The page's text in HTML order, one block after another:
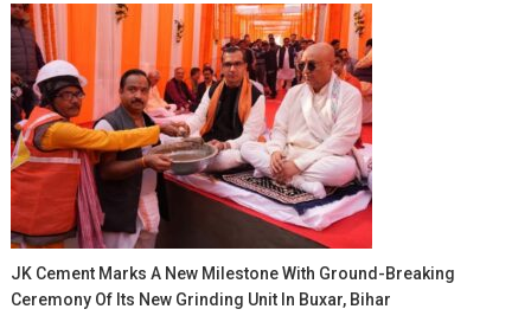
JK Cement Marks A New Milestone With Ground-Breaking
Ceremony Of Its New Grinding Unit In Buxar, Bihar